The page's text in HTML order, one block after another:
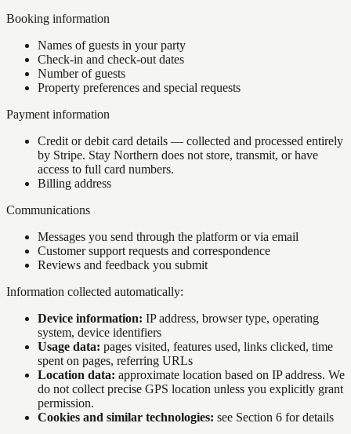
Booking information
Names of guests in your party
Check-in and check-out dates
Number of guests
Property preferences and special requests
Payment information
Credit or debit card details — collected and processed entirely
by Stripe. Stay Northern does not store, transmit, or have
access to full card numbers.
Billing address
Communications
Messages you send through the platform or via email
Customer support requests and correspondence
Reviews and feedback you submit
Information collected automatically:
Device information: IP address, browser type, operating
system, device identifiers
Usage data: pages visited, features used, links clicked, time
spent on pages, referring URLs
Location data: approximate location based on IP address. We
do not collect precise GPS location unless you explicitly grant
permission.
Cookies and similar technologies: see Section 6 for details